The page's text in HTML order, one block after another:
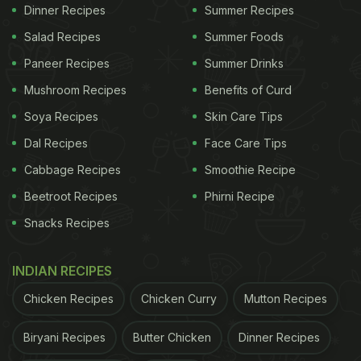
Dinner Recipes
Salad Recipes
Paneer Recipes
Mushroom Recipes
Soya Recipes
Dal Recipes
Cabbage Recipes
Beetroot Recipes
Snacks Recipes
Summer Recipes
Summer Foods
Summer Drinks
Benefits of Curd
Skin Care Tips
Face Care Tips
Smoothie Recipe
Phirni Recipe
INDIAN RECIPES
Chicken Recipes Chicken Curry Mutton Recipes
Biryani Recipes Butter Chicken Dinner Recipes